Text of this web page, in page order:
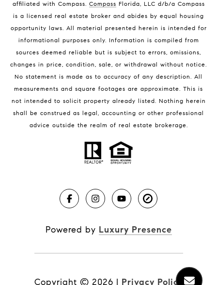
Melbourne Beach Luxury Homes
32951 Homes for Sale
BLOG
affiliated with Compass. Compass Florida, LLC d/b/a Compass
is a licensed real estate broker and abides by equal housing
opportunity laws. All material presented herein is intended for
informational purposes only. Information is compiled from
sources deemed reliable but is subject to errors, omissions,
changes in price, condition, sale, or withdrawal without notice.
No statement is made as to accuracy of any description. All
measurements and square footages are approximate. This is
not intended to solicit property already listed. Nothing herein
shall be construed as legal, accounting or other professional
advice outside the realm of real estate brokerage.
Powered by Luxury Presence
Copyright © 2026 | Privacy Policy